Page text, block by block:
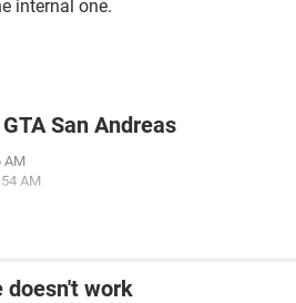
internal one.
San Andreas
AM
AM
doesn't work